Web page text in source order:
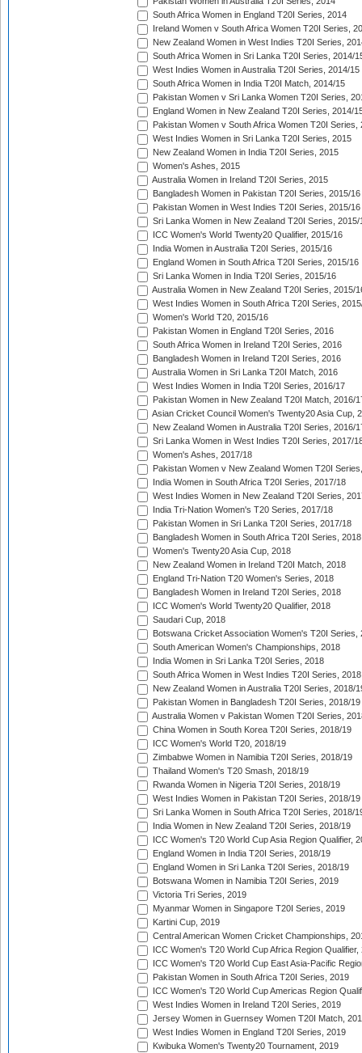
South Africa Women in England T20I Series, 2014
Ireland Women v South Africa Women T20I Series,
New Zealand Women in West Indies T20I Series,
South Africa Women in Sri Lanka T20I Series, 2014/
West Indies Women in Australia T20I Series, 2014/15
South Africa Women in India T20I Match, 2014/15
Pakistan Women v Sri Lanka Women T20I Series,
England Women in New Zealand T20I Series, 2014/
Pakistan Women v South Africa Women T20I Series,
West Indies Women in Sri Lanka T20I Series, 2015
New Zealand Women in India T20I Series, 2015
Women's Ashes, 2015
Australia Women in Ireland T20I Series, 2015
Bangladesh Women in Pakistan T20I Series, 2015/16
Pakistan Women in West Indies T20I Series, 2015/16
Sri Lanka Women in New Zealand T20I Series, 2015/
ICC Women's World Twenty20 Qualifier, 2015/16
India Women in Australia T20I Series, 2015/16
England Women in South Africa T20I Series, 2015/16
Sri Lanka Women in India T20I Series, 2015/16
Australia Women in New Zealand T20I Series, 2015/
West Indies Women in South Africa T20I Series,
Women's World T20, 2015/16
Pakistan Women in England T20I Series, 2016
South Africa Women in Ireland T20I Series, 2016
Bangladesh Women in Ireland T20I Series, 2016
Australia Women in Sri Lanka T20I Match, 2016
West Indies Women in India T20I Series, 2016/17
Pakistan Women in New Zealand T20I Match, 2016/
Asian Cricket Council Women's Twenty20 Asia Cup,
New Zealand Women in Australia T20I Series, 2016/
Sri Lanka Women in West Indies T20I Series, 2017/
Women's Ashes, 2017/18
Pakistan Women v New Zealand Women T20I
India Women in South Africa T20I Series, 2017/18
West Indies Women in New Zealand T20I Series,
India Tri-Nation Women's T20 Series, 2017/18
Pakistan Women in Sri Lanka T20I Series, 2017/18
Bangladesh Women in South Africa T20I Series, 2018
Women's Twenty20 Asia Cup, 2018
New Zealand Women in Ireland T20I Match, 2018
England Tri-Nation T20 Women's Series, 2018
Bangladesh Women in Ireland T20I Series, 2018
ICC Women's World Twenty20 Qualifier, 2018
Saudari Cup, 2018
Botswana Cricket Association Women's T20I Series,
South American Women's Championships, 2018
India Women in Sri Lanka T20I Series, 2018
South Africa Women in West Indies T20I Series, 2018
New Zealand Women in Australia T20I Series, 2018/
Pakistan Women in Bangladesh T20I Series, 2018/19
Australia Women v Pakistan Women T20I Series,
China Women in South Korea T20I Series, 2018/19
ICC Women's World T20, 2018/19
Zimbabwe Women in Namibia T20I Series, 2018/19
Thailand Women's T20 Smash, 2018/19
Rwanda Women in Nigeria T20I Series, 2018/19
West Indies Women in Pakistan T20I Series, 2018/19
Sri Lanka Women in South Africa T20I Series, 2018/
India Women in New Zealand T20I Series, 2018/19
ICC Women's T20 World Cup Asia Region Qualifier,
England Women in India T20I Series, 2018/19
England Women in Sri Lanka T20I Series, 2018/19
Botswana Women in Namibia T20I Series, 2019
Victoria Tri Series, 2019
Myanmar Women in Singapore T20I Series, 2019
Kartini Cup, 2019
Central American Women Cricket Championships,
ICC Women's T20 World Cup Africa Region Qualifier,
ICC Women's T20 World Cup East Asia-Pacific
Pakistan Women in South Africa T20I Series, 2019
ICC Women's T20 World Cup Americas Region
West Indies Women in Ireland T20I Series, 2019
Jersey Women in Guernsey Women T20I Match,
West Indies Women in England T20I Series, 2019
Kwibuka Women's Twenty20 Tournament, 2019